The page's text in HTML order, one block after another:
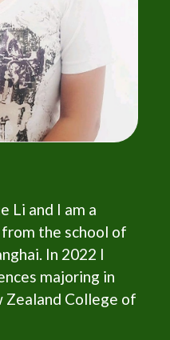
Li and I am a
the school of
In 2022 I
majoring in
Zealand College of